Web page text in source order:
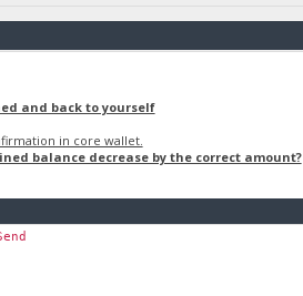
and back to yourself
in core wallet.
balance decrease by the correct amount?